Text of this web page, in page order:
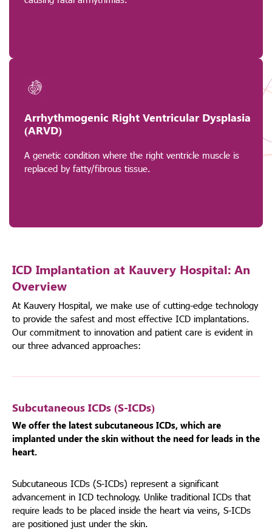
Arrhythmogenic Right Ventricular Dysplasia
(ARVD)
A genetic condition where the right ventricle muscle is
replaced by fatty/fibrous tissue.
ICD Implantation at Kauvery Hospital: An
Overview
At Kauvery Hospital, we make use of cutting-edge technology
to provide the safest and most effective ICD implantations.
Our commitment to innovation and patient care is evident in
our three advanced approaches:
Subcutaneous ICDs (S-ICDs)
We offer the latest subcutaneous ICDs, which are
implanted under the skin without the need for leads in the
heart.
Subcutaneous ICDs (S-ICDs) represent a significant
advancement in ICD technology. Unlike traditional ICDs that
require leads to be placed inside the heart via veins, S-ICDs
are positioned just under the skin.